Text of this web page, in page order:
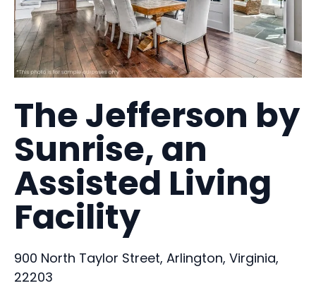
The Jefferson by
Sunrise, an
Assisted Living
Facility
900 North Taylor Street, Arlington, Virginia,
22203